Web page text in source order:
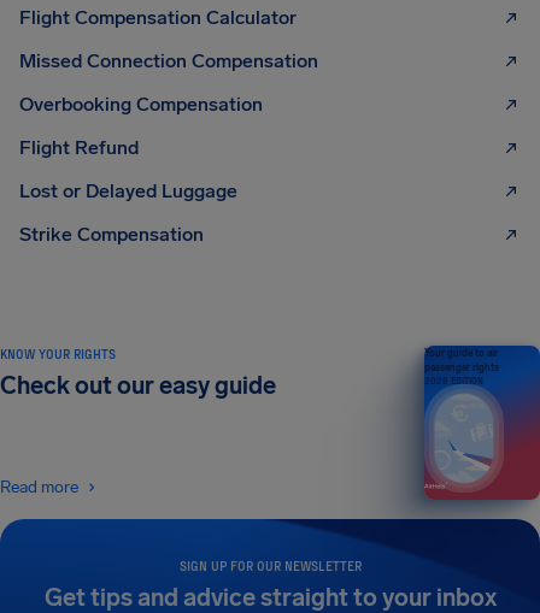
Flight Compensation Calculator
Missed Connection Compensation
Overbooking Compensation
Flight Refund
Lost or Delayed Luggage
Strike Compensation
SIGN UP FOR OUR NEWSLETTER
Get tips and advice straight to your inbox
KNOW YOUR RIGHTS
Check out our easy guide
Read more
Your guide to air
passenger rights
2026 EDITION